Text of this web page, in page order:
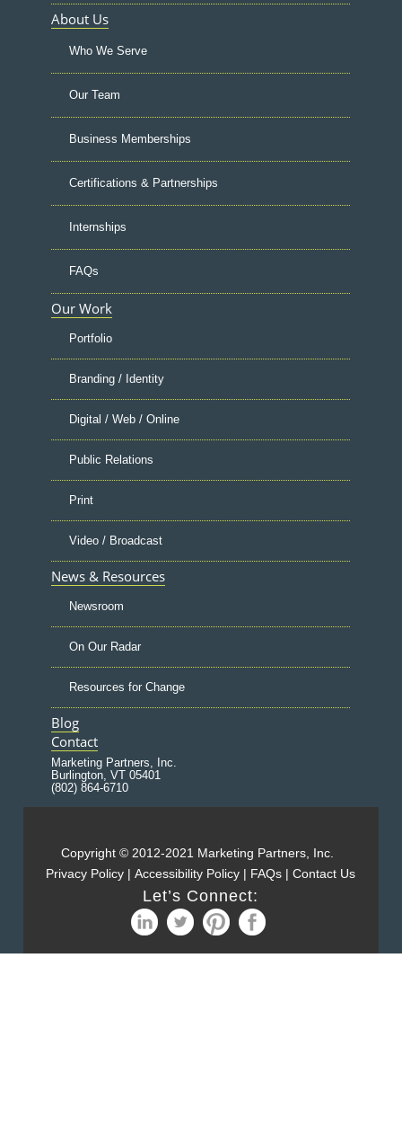
About Us
Who We Serve
Our Team
Business Memberships
Certifications & Partnerships
Internships
FAQs
Our Work
Portfolio
Branding / Identity
Digital / Web / Online
Public Relations
Print
Video / Broadcast
News & Resources
Newsroom
On Our Radar
Resources for Change
Blog
Contact
Marketing Partners, Inc.
Burlington, VT 05401
(802) 864-6710
Copyright © 2012-2021 Marketing Partners, Inc.
Privacy Policy |Accessibility Policy | FAQs |Contact Us
Let’s Connect: